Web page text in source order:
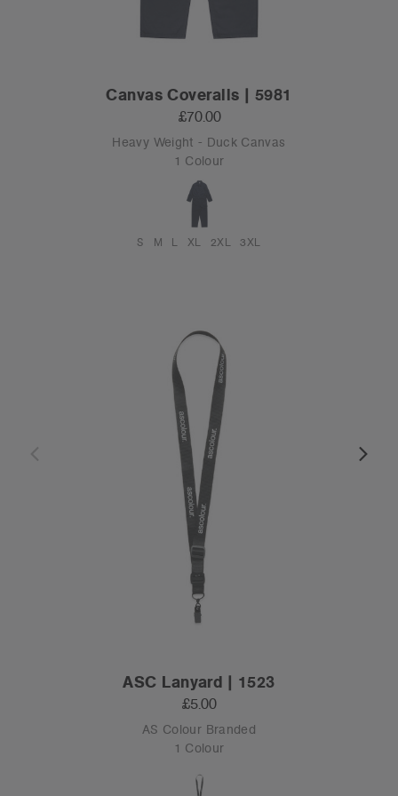
Canvas Coveralls | 5981
£70.00
Heavy Weight - Duck Canvas
1 Colour
S M L XL 2XL 3XL
ASC Lanyard | 1523
£5.00
AS Colour Branded
1 Colour